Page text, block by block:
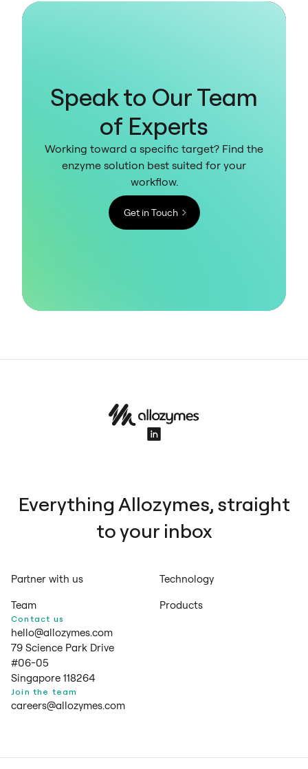
Speak to Our Team
of Experts
Working toward a specific target? Find the
enzyme solution best suited for your
workflow.
Get in Touch
LinkedIn
Everything Allozymes, straight
to your inbox
Partner with us
Technology
Team
Products
Contact us
hello@allozymes.com
79 Science Park Drive
#06-05
Singapore 118264
Join the team
careers@allozymes.com